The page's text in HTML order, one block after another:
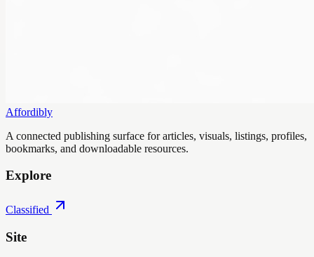
Affordibly
A connected publishing surface for articles, visuals, listings, profiles,
bookmarks, and downloadable resources.
Explore
Classified
Site